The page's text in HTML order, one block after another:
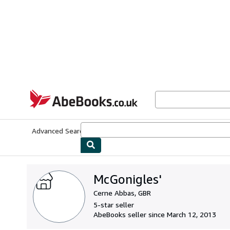
AbeBooks.co.uk
Advanced Search
McGonigles'
Cerne Abbas, GBR
5-star seller
AbeBooks seller since March 12, 2013